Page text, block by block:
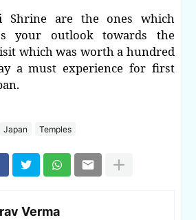
Shrine are the ones which
your outlook towards the
which was worth a hundred
a must experience for first
Japan Temples
Verma